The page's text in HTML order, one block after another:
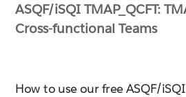
ASQF/iSQI TMAP_QCFT:
Cross-functional Teams
How to use our free ASQF/iSQI